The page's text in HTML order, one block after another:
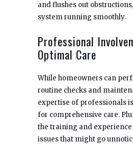
and flushes out
system running smoothly.
Professional
Optimal Care
While homeowners can
routine checks and
expertise of professionals
for comprehensive care.
the training and
issues that might go